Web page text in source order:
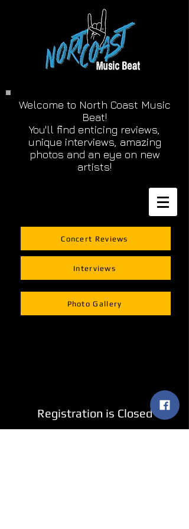
Welcome to North Coast Music
Beat!
You'll find enticing reviews,
unique interviews, amazing
photos and an eye on new
artists!
Concert Reviews
Interviews
Photo Gallery
Registration is Closed